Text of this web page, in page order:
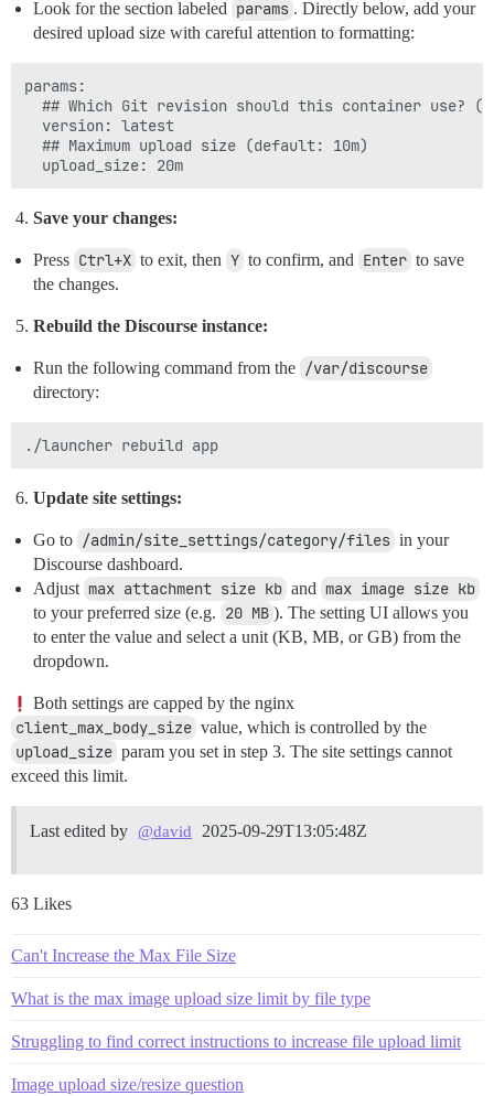
Look for the section labeled params . Directly below, add your
desired upload size with careful attention to formatting:
params:
## Which Git revision should this container use?
  version: latest
  ## Maximum upload size (default: 10m)
Save your changes:
Press Ctrl+X to exit, then Y to confirm, and Enter to save
the changes.
Rebuild the Discourse instance:
Run the following command from the /var/discourse
directory:
Update site settings:
Go to /admin/site_settings/category/files in your
Discourse dashboard.
Adjust max attachment size kb and max image size kb
to your preferred size (e.g. 20 MB ). The setting UI allows you
to enter the value and select a unit (KB, MB, or GB) from the
dropdown.
Both settings are capped by the nginx
client_max_body_size value, which is controlled by the
upload_size param you set in step 3. The site settings cannot
exceed this limit.
Last edited by @david 2025-09-29T13:05:48Z
63 Likes
Can't Increase the Max File Size
What is the max image upload size limit by file type
Struggling to find correct instructions to increase file upload limit
Image upload size/resize question